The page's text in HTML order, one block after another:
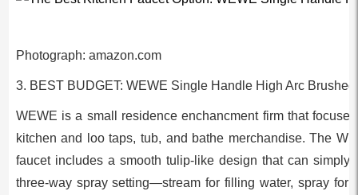
Photograph: amazon.com
3. BEST BUDGET: WEWE Single Handle High Arc
WEWE is a small residence enchancment firm that
kitchen and loo taps, tub, and bathe merchandise. The
faucet includes a smooth tulip-like design that can simply
three-way spray setting—stream for filling water, spray for